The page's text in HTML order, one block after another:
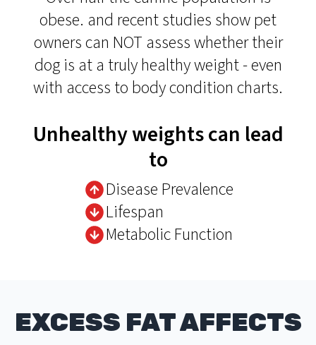
obese. and recent studies show pet
owners can NOT assess whether their
dog is at a truly healthy weight - even
with access to body condition charts.
Unhealthy weights can lead
to
Disease Prevalence
Lifespan
Metabolic Function
EXCESS FAT AFFECTS